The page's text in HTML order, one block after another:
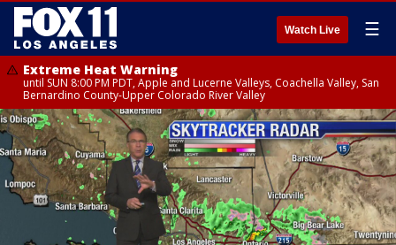
Watch Live ☰
Extreme Heat Warning
until SUN 8:00 PM PDT, Apple and Lucerne Valleys, Coachella Valley, San
Bernardino County-Upper Colorado River Valley